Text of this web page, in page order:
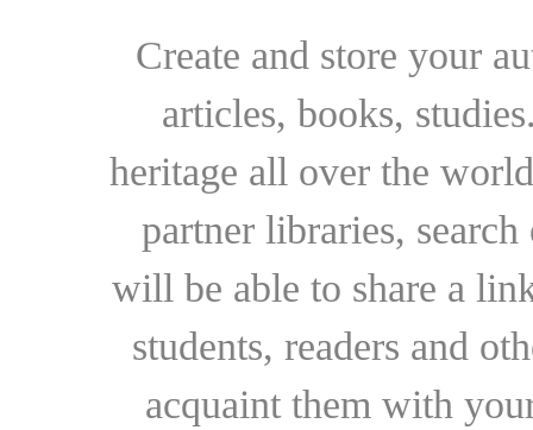
Create and store your
articles, books,
heritage all over the
partner libraries,
will be able to share a
students, readers and
acquaint them with